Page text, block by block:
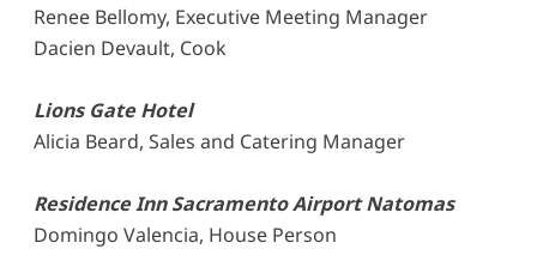
Renee Bellomy, Executive Meeting Manager
Dacien Devault, Cook
Lions Gate Hotel
Alicia Beard, Sales and Catering Manager
Residence Inn Sacramento Airport Natomas
Domingo Valencia, House Person